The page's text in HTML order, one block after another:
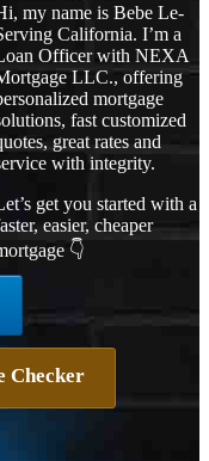
my name is Bebe Le-
California. I’m a
Officer with NEXA
LLC., offering
mortgage
fast customized
great rates and
with integrity.
get you started with a
easier, cheaper
👇
Checker